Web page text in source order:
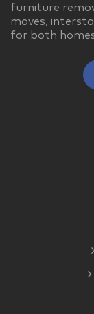
furniture
moves,
for both